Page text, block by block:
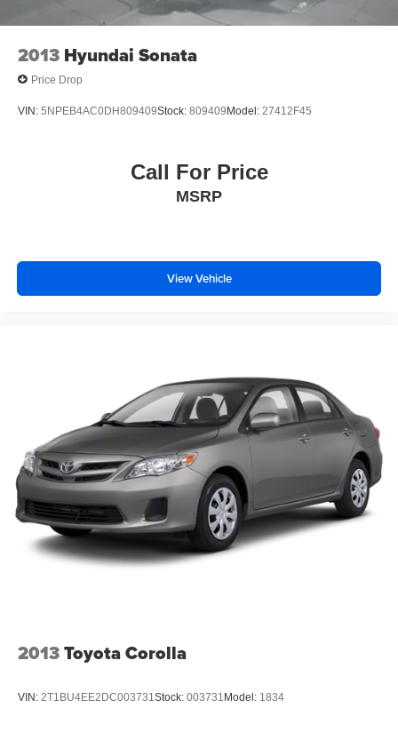
2013 Hyundai Sonata
Price Drop
VIN: 5NPEB4AC0DH809409Stock: 809409Model: 27412F45
Call For Price
MSRP
View Vehicle
2013Toyota Corolla
VIN: 2T1BU4EE2DC003731 Stock: 003731 Model: 1834